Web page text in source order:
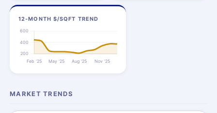
12-MONTH $/SQFT TREND
MARKET TRENDS